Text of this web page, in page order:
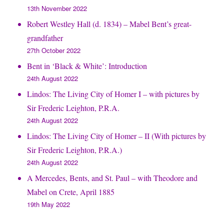
13th November 2022
Robert Westley Hall (d. 1834) – Mabel Bent’s great-
grandfather
27th October 2022
Bent in ‘Black & White’: Introduction
24th August 2022
Lindos: The Living City of Homer I – with pictures by
Sir Frederic Leighton, P.R.A.
24th August 2022
Lindos: The Living City of Homer – II (With pictures by
Sir Frederic Leighton, P.R.A.)
24th August 2022
A Mercedes, Bents, and St. Paul – with Theodore and
Mabel on Crete, April 1885
19th May 2022